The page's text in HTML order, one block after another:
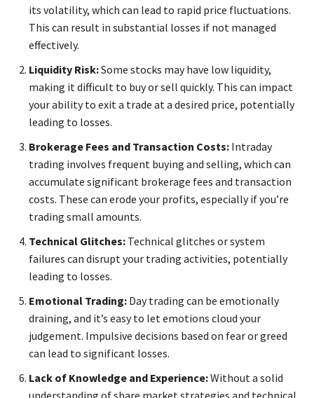
its volatility, which can lead to rapid price fluctuations.
This can result in substantial losses if not managed
effectively.
Liquidity Risk:Some stocks may have low liquidity,
making it difficult to buy or sell quickly. This can impact
your ability to exit a trade at a desired price, potentially
leading to losses.
Brokerage Fees and Transaction Costs: Intraday
trading involves frequent buying and selling, which can
accumulate significant brokerage fees and transaction
costs. These can erode your profits, especially if you’re
trading small amounts.
Technical Glitches: Technical glitches or system
failures can disrupt your trading activities, potentially
leading to losses.
Emotional Trading: Day trading can be emotionally
draining, and it’s easy to let emotions cloud your
judgement. Impulsive decisions based on fear or greed
can lead to significant losses.
Lack of Knowledge and Experience:Without a solid
understanding of share market strategies and technical